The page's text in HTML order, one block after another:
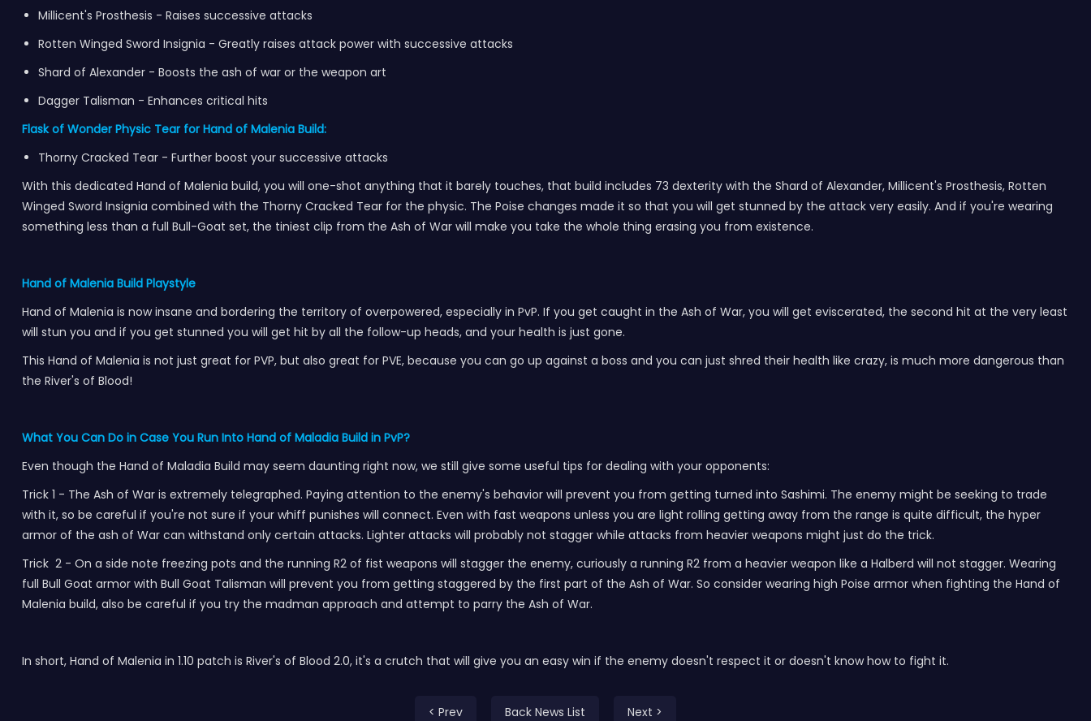
Millicent's Prosthesis - Raises successive attacks
Rotten Winged Sword Insignia - Greatly raises attack power with successive attacks
Shard of Alexander - Boosts the ash of war or the weapon art
Dagger Talisman - Enhances critical hits
Flask of Wonder Physic Tear for Hand of Malenia Build:
Thorny Cracked Tear - Further boost your successive attacks
With this dedicated Hand of Malenia build, you will one-shot anything that it barely touches, that build includes 73 dexterity with the Shard of Alexander, Millicent's Prosthesis, Rotten
Winged Sword Insignia combined with the Thorny Cracked Tear for the physic. The Poise changes made it so that you will get stunned by the attack very easily. And if you're wearing
something less than a full Bull-Goat set, the tiniest clip from the Ash of War will make you take the whole thing erasing you from existence.
Hand of Malenia Build Playstyle
Hand of Malenia is now insane and bordering the territory of overpowered, especially in PvP. If you get caught in the Ash of War, you will get eviscerated, the second hit at the very least
will stun you and if you get stunned you will get hit by all the follow-up heads, and your health is just gone.
This Hand of Malenia is not just great for PVP, but also great for PVE, because you can go up against a boss and you can just shred their health like crazy, is much more dangerous than
the River's of Blood!
What You Can Do in Case You Run Into Hand of Maladia Build in PvP?
Even though the Hand of Maladia Build may seem daunting right now, we still give some useful tips for dealing with your opponents:
Trick 1 - The Ash of War is extremely telegraphed. Paying attention to the enemy's behavior will prevent you from getting turned into Sashimi. The enemy might be seeking to trade
with it, so be careful if you're not sure if your whiff punishes will connect. Even with fast weapons unless you are light rolling getting away from the range is quite difficult, the hyper
armor of the ash of War can withstand only certain attacks. Lighter attacks will probably not stagger while attacks from heavier weapons might just do the trick.
Trick 2 - On a side note freezing pots and the running R2 of fist weapons will stagger the enemy, curiously a running R2 from a heavier weapon like a Halberd will not stagger. Wearing
full Bull Goat armor with Bull Goat Talisman will prevent you from getting staggered by the first part of the Ash of War. So consider wearing high Poise armor when fighting the Hand of
Malenia build, also be careful if you try the madman approach and attempt to parry the Ash of War.
In short, Hand of Malenia in 1.10 patch is River's of Blood 2.0, it's a crutch that will give you an easy win if the enemy doesn't respect it or doesn't know how to fight it.
< Prev Back News List Next >